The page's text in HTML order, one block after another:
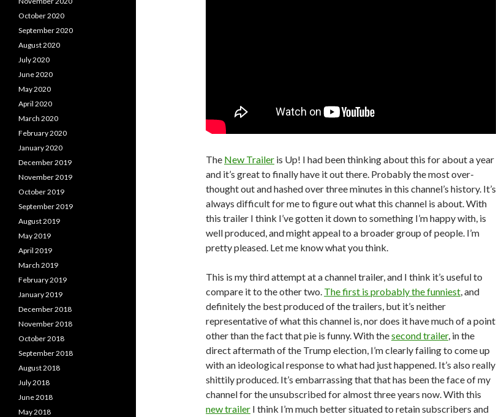
The New Trailer is Up! I had been thinking about this for about a year
and it’s great to finally have it out there. Probably the most over-
thought out and hashed over three minutes in this channel’s history. It’s
always difficult for me to figure out what this channel is about. With
this trailer I think I’ve gotten it down to something I’m happy with, is
well produced, and might appeal to a broader group of people. I’m
pretty pleased. Let me know what you think.
This is my third attempt at a channel trailer, and I think it’s useful to
compare it to the other two. The first is probably the funniest, and
definitely the best produced of the trailers, but it’s neither
representative of what this channel is, nor does it have much of a point
other than the fact that pie is funny. With thesecond trailer, in the
direct aftermath of the Trump election, I’m clearly failing to come up
with an ideological response to what had just happened. It’s also really
shittily produced. It’s embarrassing that that has been the face of my
channel for the unsubscribed for almost three years now. With this
new trailer I think I’m much better situated to retain subscribers and
October 2020
September 2020
August 2020
July 2020
June 2020
May 2020
April 2020
March 2020
February 2020
January 2020
December 2019
November 2019
October 2019
September 2019
August 2019
May 2019
April 2019
March 2019
February 2019
January 2019
December 2018
November 2018
October 2018
September 2018
August 2018
July 2018
June 2018
May 2018